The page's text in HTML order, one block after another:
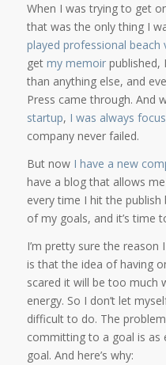
When I was trying to get
that was the only thing I
played professional beach
get my memoir published,
than anything else, and
Press came through. And
startup, I was always
company never failed.
But now I have a new
have a blog that allows
every time I hit the
of my goals, and it’s time
I’m pretty sure the reason
is that the idea of having
scared it will be too much
energy. So I don’t let
difficult to do. The
committing to a goal is as
goal. And here’s why: